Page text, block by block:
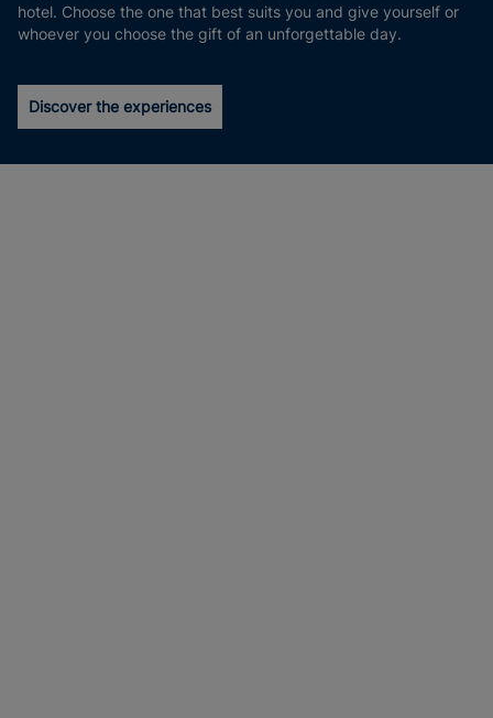
hotel. Choose the one that best suits you and give yourself or
whoever you choose the gift of an unforgettable day.
Discover the experiences